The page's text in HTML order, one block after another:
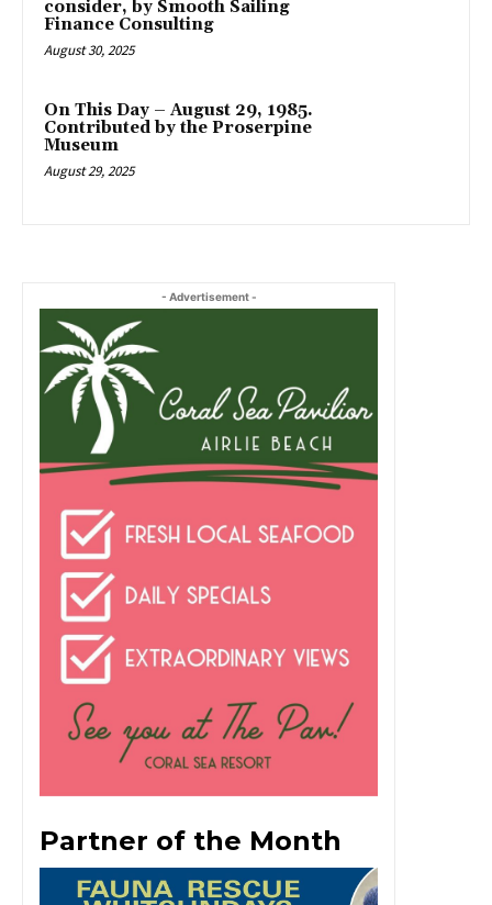
consider, by Smooth Sailing
Finance Consulting
August 30, 2025
On This Day – August 29, 1985.
Contributed by the Proserpine
Museum
August 29, 2025
- Advertisement -
Partner of the Month